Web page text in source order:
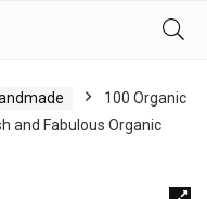
100 Organic
and Fabulous Organic